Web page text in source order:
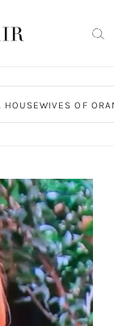
HOUSEWIVES OF